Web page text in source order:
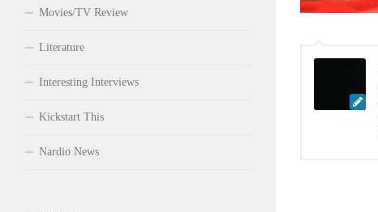
Movies/TV Review
Literature
Interesting Interviews
Kickstart This
Nardio News